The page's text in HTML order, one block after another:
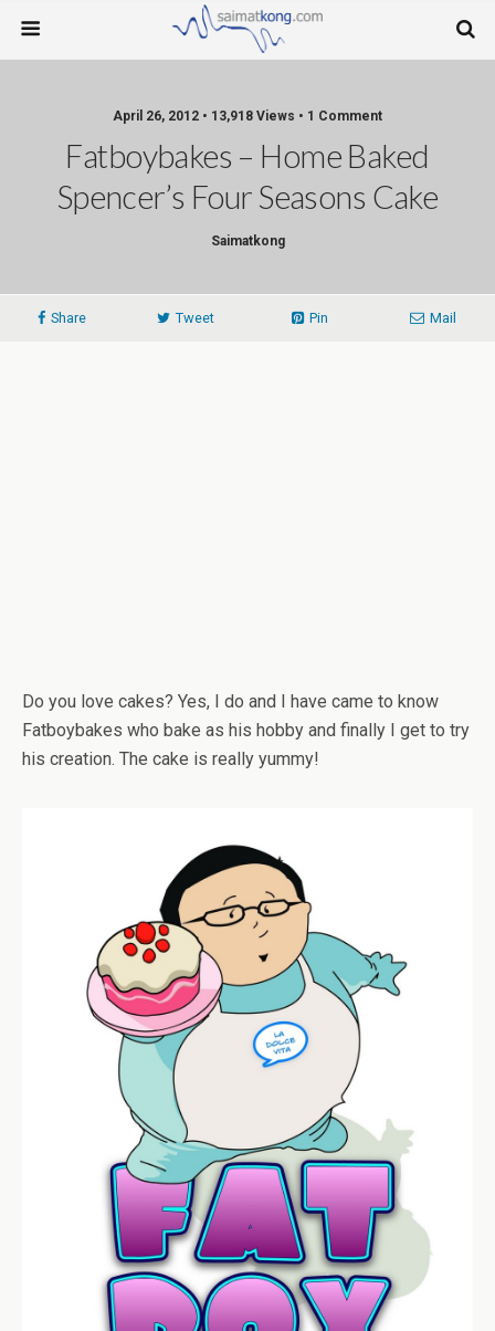
April 26, 2012 • 13,918 Views • 1 Comment
Fatboybakes – Home Baked
Spencer’s Four Seasons Cake
Saimatkong
Share Tweet Pin Mail
Do you love cakes? Yes, I do and I have came to know
Fatboybakes who bake as his hobby and finally I get to try
his creation. The cake is really yummy!